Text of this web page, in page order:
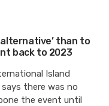
alternative’ than to
back to 2023
Island
there was no
the event until